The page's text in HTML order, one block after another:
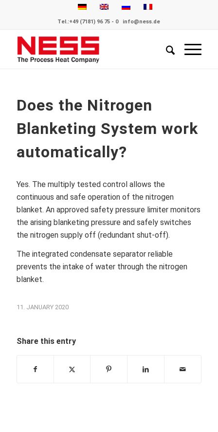
Tel.:+49 (7181) 96 75 - 0 info@ness.de
Does the Nitrogen
Blanketing System work
automatically?
Yes. The multiply tested control allows the
continuous and safe operation of the nitrogen
blanket. An approved safety pressure limiter monitors
the arising blanketing pressure and safely switches
the nitrogen supply off (redundant shut-off).
The integrated condensate separator reliable
prevents the intake of water through the nitrogen
blanket.
11. JANUARY 2020
Share this entry